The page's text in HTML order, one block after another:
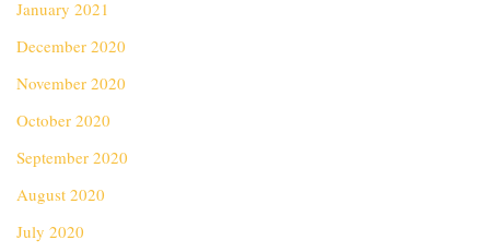
January 2021
December 2020
November 2020
October 2020
September 2020
August 2020
July 2020